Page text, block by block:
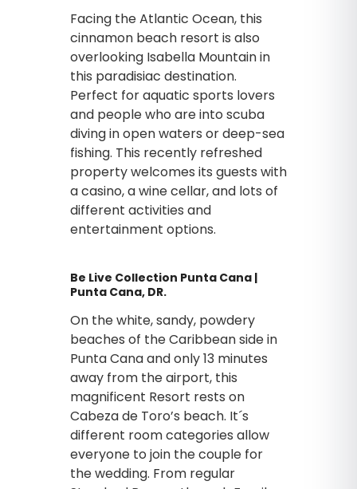
Facing the Atlantic Ocean, this
cinnamon beach resort is also
overlooking Isabella Mountain in
this paradisiac destination.
Perfect for aquatic sports lovers
and people who are into scuba
diving in open waters or deep-sea
fishing. This recently refreshed
property welcomes its guests with
a casino, a wine cellar, and lots of
different activities and
entertainment options.
Be Live Collection Punta Cana |
Punta Cana, DR.
On the white, sandy, powdery
beaches of the Caribbean side in
Punta Cana and only 13 minutes
away from the airport, this
magnificent Resort rests on
Cabeza de Toro’s beach. It´s
different room categories allow
everyone to join the couple for
the wedding. From regular